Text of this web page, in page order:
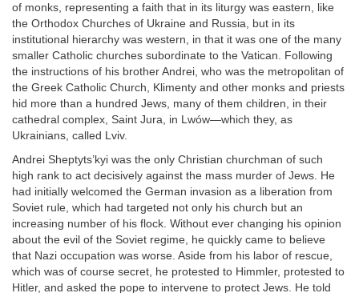
of monks, representing a faith that in its liturgy was eastern, like
the Orthodox Churches of Ukraine and Russia, but in its
institutional hierarchy was western, in that it was one of the many
smaller Catholic churches subordinate to the Vatican. Following
the instructions of his brother Andrei, who was the metropolitan of
the Greek Catholic Church, Klimenty and other monks and priests
hid more than a hundred Jews, many of them children, in their
cathedral complex, Saint Jura, in Lwów—which they, as
Ukrainians, called Lviv.
Andrei Sheptyts’kyi was the only Christian churchman of such
high rank to act decisively against the mass murder of Jews. He
had initially welcomed the German invasion as a liberation from
Soviet rule, which had targeted not only his church but an
increasing number of his flock. Without ever changing his opinion
about the evil of the Soviet regime, he quickly came to believe
that Nazi occupation was worse. Aside from his labor of rescue,
which was of course secret, he protested to Himmler, protested to
Hitler, and asked the pope to intervene to protect Jews. He told